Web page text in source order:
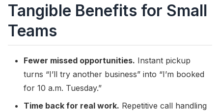
Tangible Benefits for Small
Teams
Fewer missed opportunities. Instant pickup
turns “I’ll try another business” into “I’m booked
for 10 a.m. Tuesday.”
Time back for real work. Repetitive call handling